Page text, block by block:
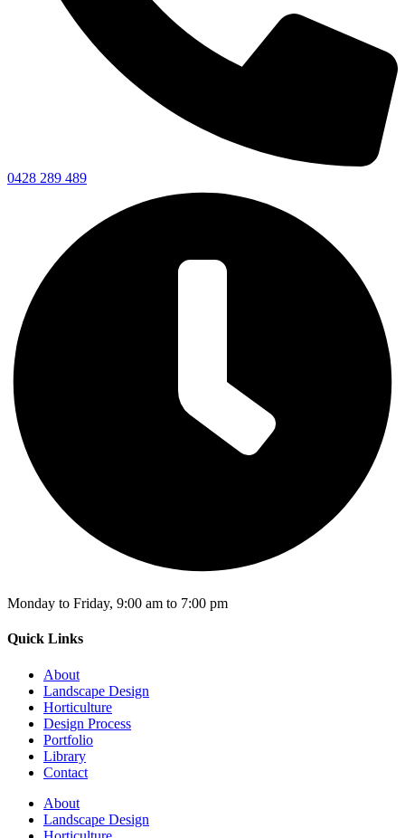
0428 289 489
Monday to Friday, 9:00 am to 7:00 pm
Quick Links
About
Landscape Design
Horticulture
Design Process
Portfolio
Library
Contact
About
Landscape Design